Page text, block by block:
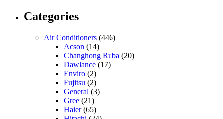
Categories
Air Conditioners (446)
Acson (14)
Changhong Ruba (20)
Dawlance (17)
Enviro (2)
Fujitsu (2)
General (3)
Gree (21)
Haier(65)